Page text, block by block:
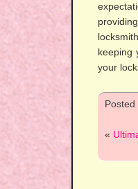
keeping
your
«